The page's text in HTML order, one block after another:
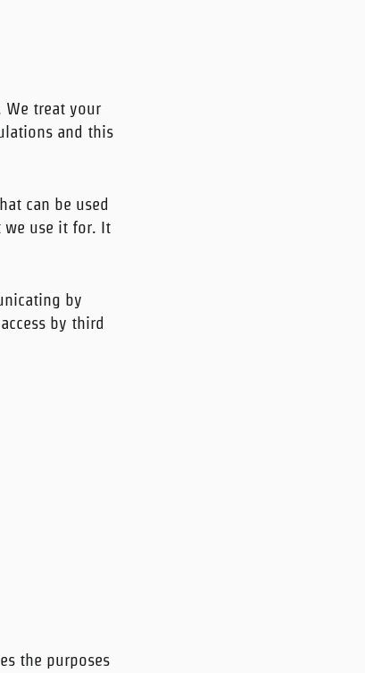
We treat your
and this
can be used
we use it for. It
by
by third
the purposes